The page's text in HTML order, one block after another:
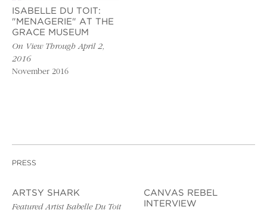
ISABELLE DU TOIT:
"MENAGERIE" AT THE
GRACE MUSEUM
On View Through April 2,
2016
November 2016
PRESS
ARTSY SHARK
Featured Artist Isabelle Du Toit
CANVAS REBEL
INTERVIEW